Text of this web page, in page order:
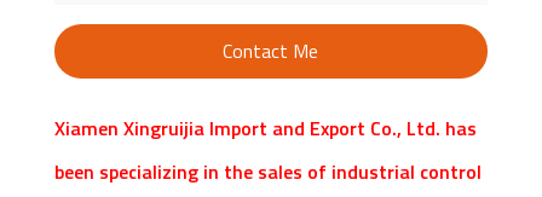
Contact Me
Xiamen Xingruijia Import and Export Co., Ltd. has
been specializing in the sales of industrial control